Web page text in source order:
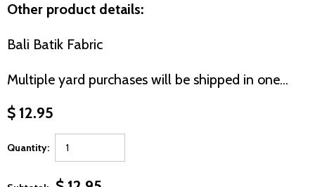
Other product details:
Bali Batik Fabric
Multiple yard purchases will be shipped in one...
$ 12.95
Quantity: